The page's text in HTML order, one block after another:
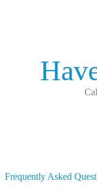
Frequently Asked